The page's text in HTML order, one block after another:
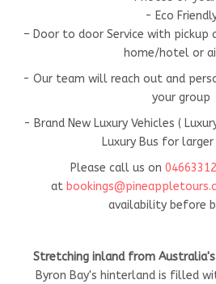
- Eco
– Door to door Service with
home/hotel or
- Our team will reach out and
your group
- Brand New Luxury Vehicles (
Luxury Bus for
Please call us on
at
availability before
Stretching inland from
Byron Bay's hinterland is filled